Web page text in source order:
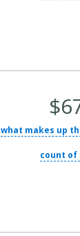
what makes up
count of